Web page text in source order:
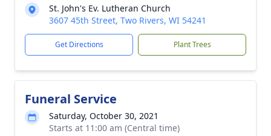
St. John's Ev. Lutheran Church
3607 45th Street, Two Rivers, WI 54241
Get Directions Plant Trees
Funeral Service
Saturday, October 30, 2021
Starts at 11:00 am (Central time)